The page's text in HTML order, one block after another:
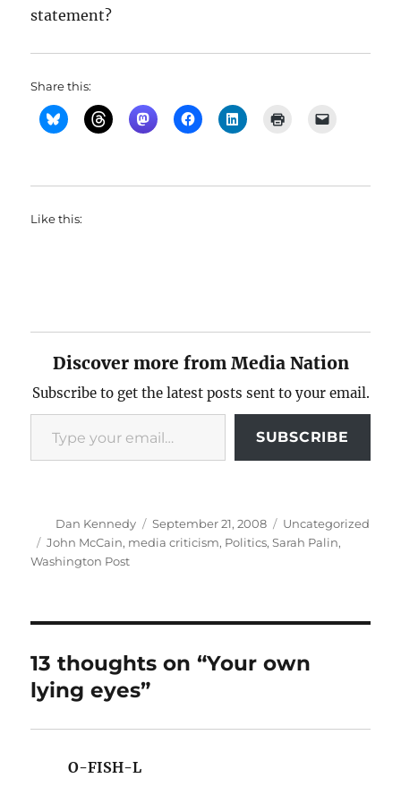
statement?
Share this:
Like this:
Discover more from Media Nation
Subscribe to get the latest posts sent to your email.
Type your email…
SUBSCRIBE
Author
Dan Kennedy
Posted
on
September 21, 2008 Categories
Uncategorized
Tags
John McCain, media criticism, Politics,Sarah Palin,
Washington Post
13 thoughts on “Your own
lying eyes”
O-FISH-L